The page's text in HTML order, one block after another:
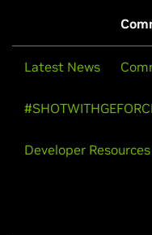
Latest News
Developer Resources